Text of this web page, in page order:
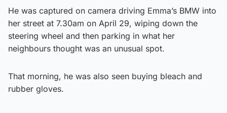
He was captured on camera driving Emma’s BMW into
her street at 7.30am on April 29, wiping down the
steering wheel and then parking in what her
neighbours thought was an unusual spot.
That morning, he was also seen buying bleach and
rubber gloves.